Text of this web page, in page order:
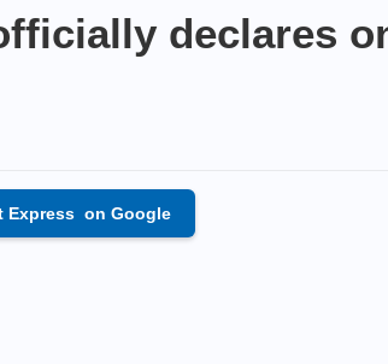
declares
Expresson Google